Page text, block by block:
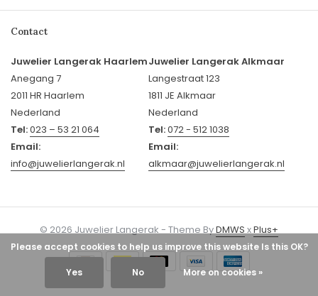
Contact
Juwelier Langerak Haarlem
Anegang 7
2011 HR Haarlem
Nederland
Tel:023 – 53 21 064
Email:
info@juwelierlangerak.nl
Juwelier Langerak Alkmaar
Langestraat 123
1811 JE Alkmaar
Nederland
Tel:072 - 512 1038
Email:
alkmaar@juwelierlangerak.nl
© 2026 Juwelier Langerak - Theme ByDMWSxPlus+
Please accept cookies to help us improve this website Is this OK?
Yes No More on cookies »